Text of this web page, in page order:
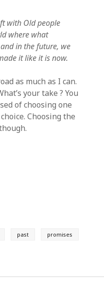
with Old people
where what
in the future, we
it like it is now.
as much as I can.
your take ? You
of choosing one
Choosing the
past
promises